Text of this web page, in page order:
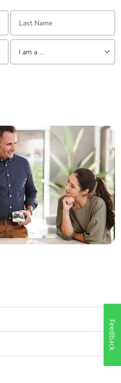
18
Last Name:
Tell us about yourself
I am a ...
Builder
Home Automation expert
Electrician
Wholesaler
Panelbuilder
Feedback